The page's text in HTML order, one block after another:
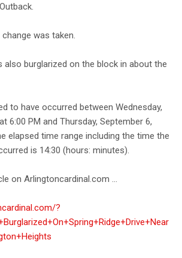
was taken.
also burglarized on the block in about the
to have occurred between Wednesday,
6:00 PM and Thursday, September 6,
elapsed time range including the time the
is 14:30 (hours: minutes).
on Arlingtoncardinal.com ...
?